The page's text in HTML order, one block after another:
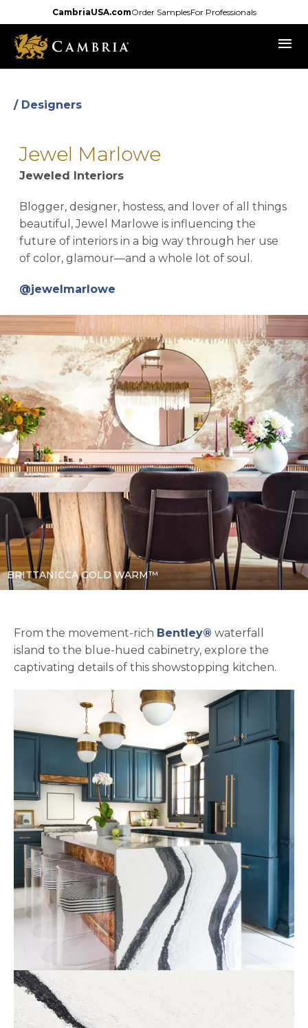
to
main
content
CambriaUSA.comOrder SamplesFor Professionals
menu
/ Designers
Jewel Marlowe
Jeweled Interiors
Blogger, designer, hostess, and lover of all things
beautiful, Jewel Marlowe is influencing the
future of interiors in a big way through her use
of color, glamour—and a whole lot of soul.
@jewelmarlowe
BRITTANICCA GOLD WARM™
From the movement-rich Bentley® waterfall
island to the blue-hued cabinetry, explore the
captivating details of this showstopping kitchen.